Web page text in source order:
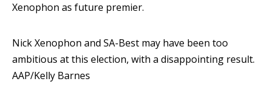
Xenophon as future premier.
Nick Xenophon and SA-Best may have been too
ambitious at this election, with a disappointing result.
AAP/Kelly Barnes